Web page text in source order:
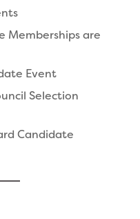
Memberships are
Event
Selection
Candidate